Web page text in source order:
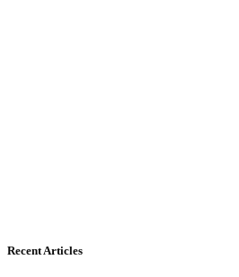
Recent Articles